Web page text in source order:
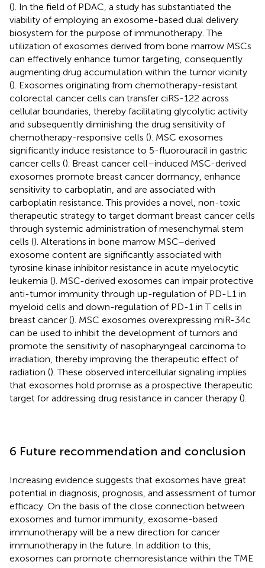
(). In the field of PDAC, a study has substantiated the
viability of employing an exosome-based dual delivery
biosystem for the purpose of immunotherapy. The
utilization of exosomes derived from bone marrow MSCs
can effectively enhance tumor targeting, consequently
augmenting drug accumulation within the tumor vicinity
(). Exosomes originating from chemotherapy-resistant
colorectal cancer cells can transfer ciRS-122 across
cellular boundaries, thereby facilitating glycolytic activity
and subsequently diminishing the drug sensitivity of
chemotherapy-responsive cells (). MSC exosomes
significantly induce resistance to 5-fluorouracil in gastric
cancer cells (). Breast cancer cell–induced MSC-derived
exosomes promote breast cancer dormancy, enhance
sensitivity to carboplatin, and are associated with
carboplatin resistance. This provides a novel, non-toxic
therapeutic strategy to target dormant breast cancer cells
through systemic administration of mesenchymal stem
cells (). Alterations in bone marrow MSC–derived
exosome content are significantly associated with
tyrosine kinase inhibitor resistance in acute myelocytic
leukemia (). MSC-derived exosomes can impair protective
anti-tumor immunity through up-regulation of PD-L1 in
myeloid cells and down-regulation of PD-1 in T cells in
breast cancer (). MSC exosomes overexpressing miR-34c
can be used to inhibit the development of tumors and
promote the sensitivity of nasopharyngeal carcinoma to
irradiation, thereby improving the therapeutic effect of
radiation (). These observed intercellular signaling implies
that exosomes hold promise as a prospective therapeutic
target for addressing drug resistance in cancer therapy ().
6 Future recommendation and conclusion
Increasing evidence suggests that exosomes have great
potential in diagnosis, prognosis, and assessment of tumor
efficacy. On the basis of the close connection between
exosomes and tumor immunity, exosome-based
immunotherapy will be a new direction for cancer
immunotherapy in the future. In addition to this,
exosomes can promote chemoresistance within the TME